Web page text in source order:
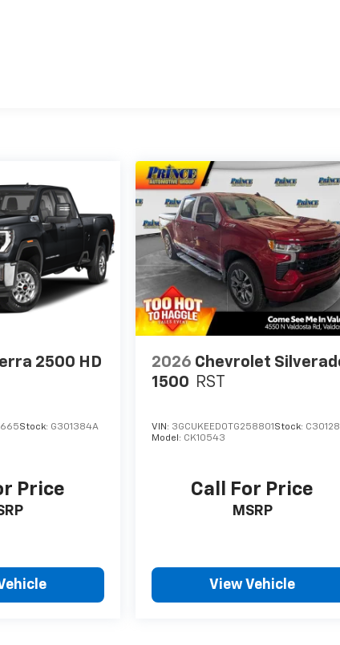
2500 HD
Stock: G301384A
Price
2026 Chevrolet
1500 RST
VIN: 3GCUKEED0TG258801Stock:
Model: CK10543
Call For Price
MSRP
View Vehicle